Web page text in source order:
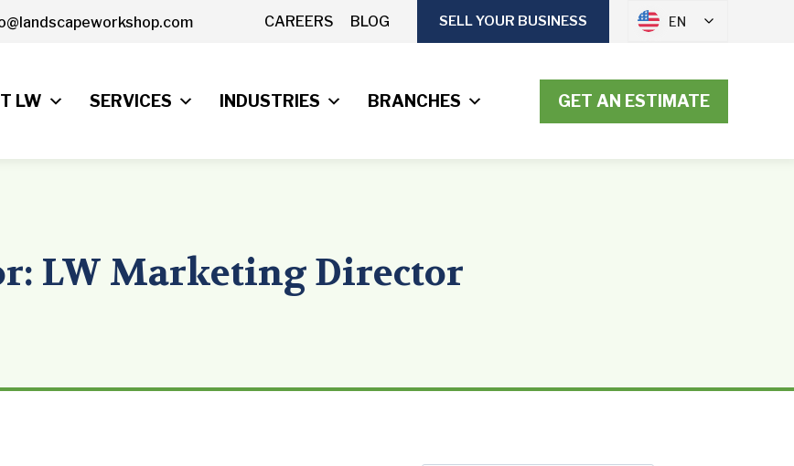
CAREERS BLOG SELL YOUR BUSINESS EN
LW SERVICES INDUSTRIES BRANCHES GET AN ESTIMATE
LW Marketing Director